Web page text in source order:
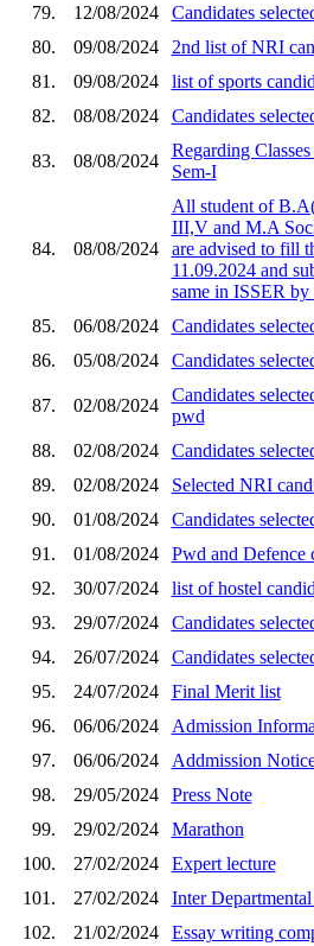
79.
12/08/2024
Candidates
80.
09/08/2024
2nd list of NRI
81.
09/08/2024
list of sports
82.
08/08/2024 Candidates
83. 08/08/2024
Regarding
Sem-I
84. 08/08/2024
All student of
III,V and M.A
are advised to fill
11.09.2024 and
same in ISSER
85.
06/08/2024
Candidates
86.
05/08/2024 Candidates
87. 02/08/2024
Candidates
pwd
88.
02/08/2024
Candidates
89.
02/08/2024
Selected NRI
90.
01/08/2024
Candidates
91.
01/08/2024
Pwd and Defence
92.
30/07/2024
list of hostel
93.
29/07/2024
Candidates
94.
26/07/2024
Candidates
95.
24/07/2024
Final Merit list
96.
06/06/2024
Admission
97.
06/06/2024
Addmission
98.
29/05/2024
Press Note
99.
29/02/2024
Marathon
100.
27/02/2024
Expert lecture
101.
27/02/2024
Inter
102.
21/02/2024
Essay writing